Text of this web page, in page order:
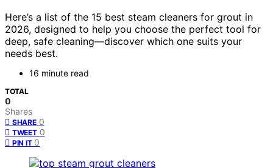
Here’s a list of the 15 best steam cleaners for grout in
2026, designed to help you choose the perfect tool for
deep, safe cleaning—discover which one suits your
needs best.
16 minute read
TOTAL
0
Shares
SHARE 0
TWEET 0
PIN IT 0